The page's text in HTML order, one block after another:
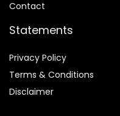
Contact
Statements
Privacy Policy
Terms & Conditions
Disclaimer